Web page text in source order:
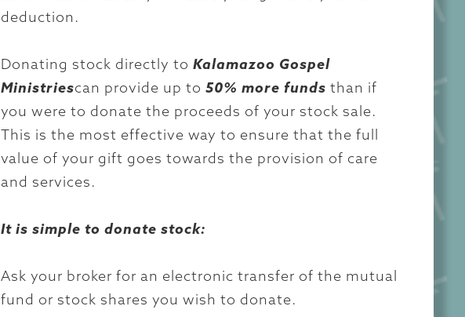
deduction.
Donating stock directly to Kalamazoo Gospel
Ministriescan provide up to 50% more funds than if
you were to donate the proceeds of your stock sale.
This is the most effective way to ensure that the full
value of your gift goes towards the provision of care
and services.
It is simple to donate stock:
Ask your broker for an electronic transfer of the mutual
fund or stock shares you wish to donate.